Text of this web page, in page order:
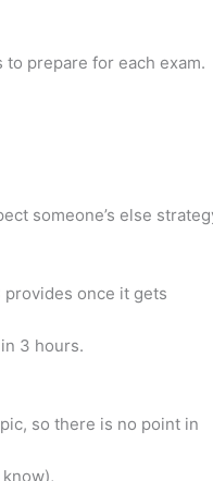
prepare for each exam.
someone’s else
provides once it gets
3 hours.
so there is no point in